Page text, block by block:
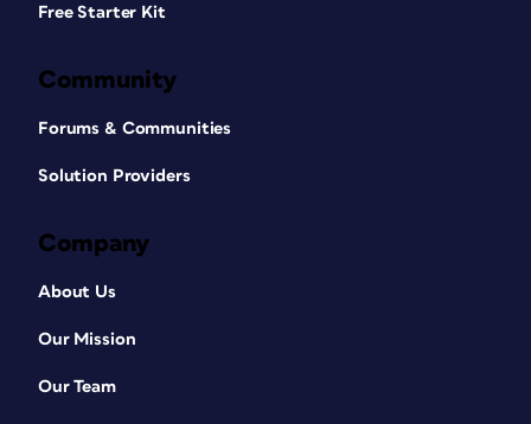
Free Starter Kit
Community
Forums & Communities
Solution Providers
Company
About Us
Our Mission
Our Team